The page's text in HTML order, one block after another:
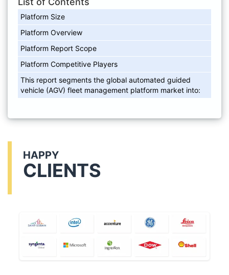
Platform Size
Platform Overview
Platform Report Scope
Platform Competitive Players
This report segments the global automated guided
vehicle (AGV) fleet management platform market into:
HAPPY
CLIENTS